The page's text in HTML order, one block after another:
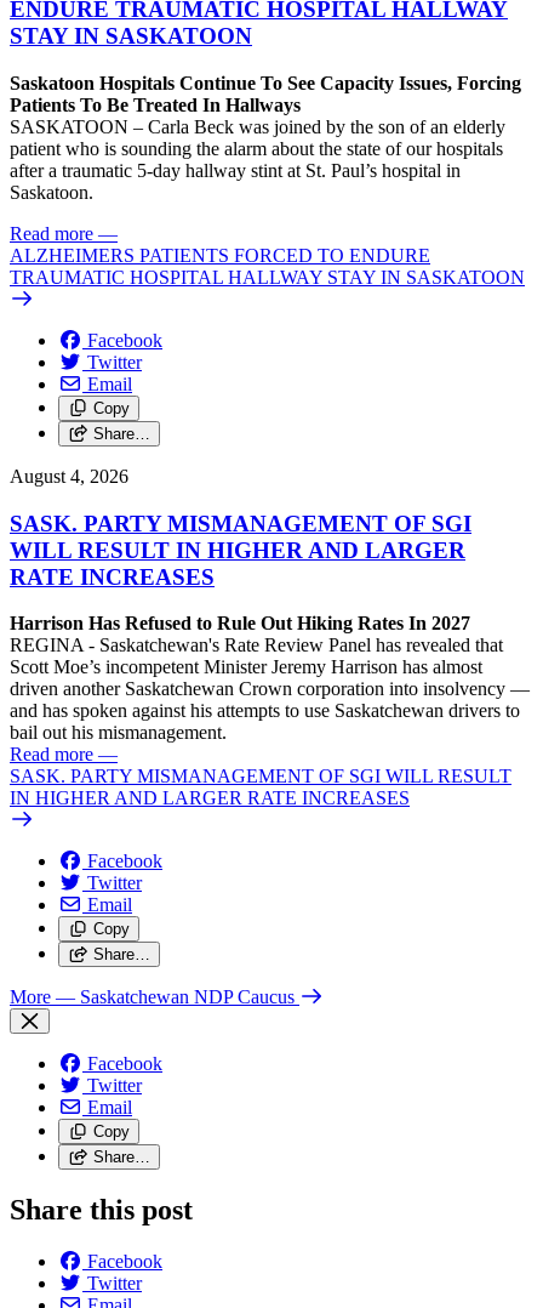
ENDURE TRAUMATIC HOSPITAL HALLWAY
STAY IN SASKATOON
Saskatoon Hospitals Continue To See Capacity Issues, Forcing
Patients To Be Treated In Hallways
SASKATOON – Carla Beck was joined by the son of an elderly
patient who is sounding the alarm about the state of our hospitals
after a traumatic 5-day hallway stint at St. Paul’s hospital in
Saskatoon.
Read more —
ALZHEIMERS PATIENTS FORCED TO ENDURE
TRAUMATIC HOSPITAL HALLWAY STAY IN SASKATOON
Facebook
Twitter
Email
Copy
Share…
August 4, 2026
SASK. PARTY MISMANAGEMENT OF SGI
WILL RESULT IN HIGHER AND LARGER
RATE INCREASES
Harrison Has Refused to Rule Out Hiking Rates In 2027
REGINA - Saskatchewan's Rate Review Panel has revealed that
Scott Moe’s incompetent Minister Jeremy Harrison has almost
driven another Saskatchewan Crown corporation into insolvency —
and has spoken against his attempts to use Saskatchewan drivers to
bail out his mismanagement.
Read more —
SASK. PARTY MISMANAGEMENT OF SGI WILL RESULT
IN HIGHER AND LARGER RATE INCREASES
Facebook
Twitter
Email
Copy
Share…
More — Saskatchewan NDP Caucus
Facebook
Twitter
Email
Copy
Share…
Share this post
Facebook
Twitter